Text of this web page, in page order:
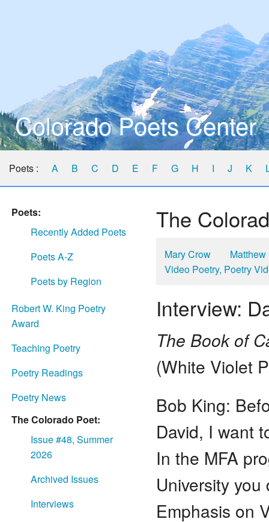
Colorado Poets Center
Poets : A B C D E F G H I J K
Poets:
Recently Added Poets
Poets A-Z
Poets by Region
Robert W. King Poetry
Award
Teaching Poetry
Poetry Readings
Poetry News
The Colorado Poet:
Issue #48, Summer
2026
Archived Issues
Interviews
The
Mary Crow
Video Poetry, Poetry
Interview:
The Book of
(White Violet
Bob King:
David, I want
In the MFA
University
Emphasis on